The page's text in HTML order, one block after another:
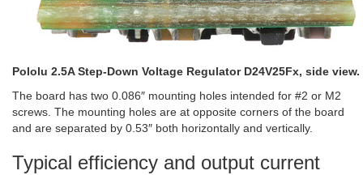
Pololu 2.5A Step-Down Voltage Regulator D24V25Fx, side view.
The board has two 0.086″ mounting holes intended for #2 or M2
screws. The mounting holes are at opposite corners of the board
and are separated by 0.53″ both horizontally and vertically.
Typical efficiency and output current